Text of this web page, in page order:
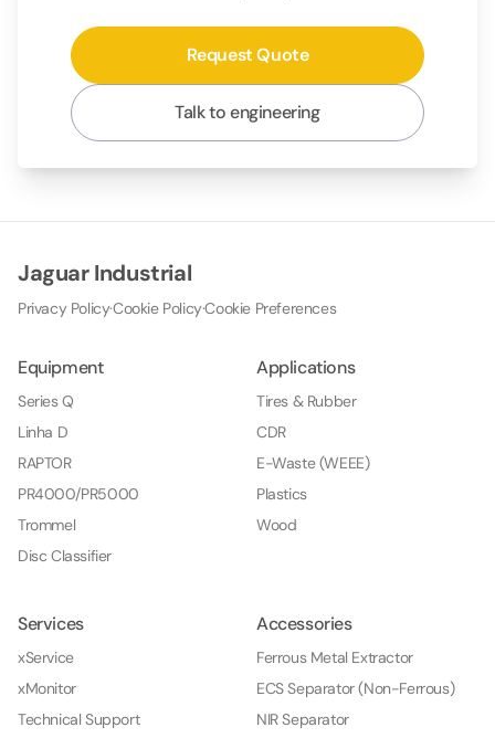
Request Quote
Talk to engineering
Jaguar Industrial
Privacy Policy·Cookie Policy·Cookie Preferences
Equipment
Series Q
Linha D
RAPTOR
PR4000/PR5000
Trommel
Disc Classifier
Applications
Tires & Rubber
CDR
E-Waste (WEEE)
Plastics
Wood
Services
xService
xMonitor
Technical Support
Accessories
Ferrous Metal Extractor
ECS Separator (Non-Ferrous)
NIR Separator